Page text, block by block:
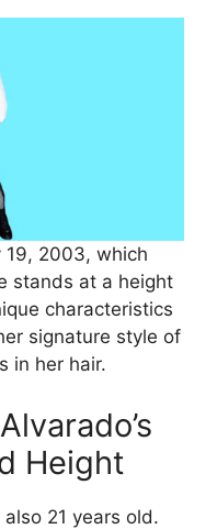
19, 2003, which
stands at a height
characteristics
signature style of
in her hair.
Height
21 years old.